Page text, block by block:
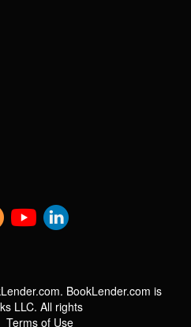
BookLender.com is
LLC. All rights
Terms of Use